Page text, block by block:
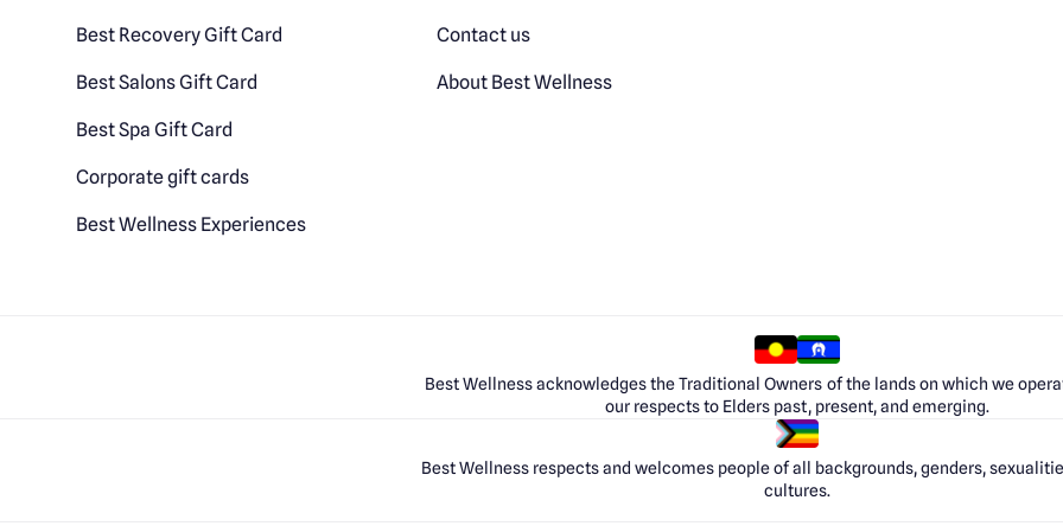
Best Recovery Gift Card
Best Salons Gift Card
Best Spa Gift Card
Corporate gift cards
Best Wellness Experiences
Contact us
About Best Wellness
Best Wellness acknowledges the Traditional Owners of the lands on which we
our respects to Elders past, present, and emerging.
Best Wellness respects and welcomes people of all backgrounds, genders,
cultures.